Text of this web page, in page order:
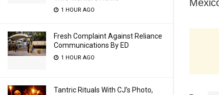
1 HOUR AGO
Fresh Complaint Against Reliance
Communications By ED
1 HOUR AGO
Tantric Rituals With CJ’s Photo,